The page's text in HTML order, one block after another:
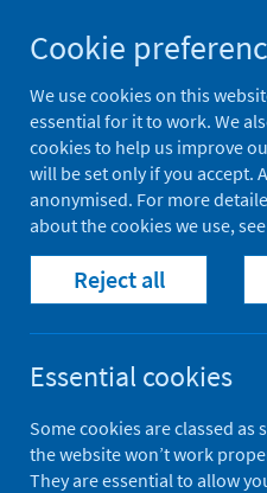
to
content
Search
website
Chlamydia infection in
Chlamydia
Scotland 2013-
First published on 27
Cookie
We use cookies on this
essential for it to work. We
cookies to help us improve
will be set only if you accept.
anonymised. For more
about the cookies we use,
Reject all
Essential cookies
Some cookies are classed as
the website won’t work
They are essential to allow